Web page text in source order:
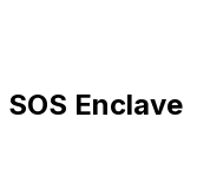
SOS Enclave